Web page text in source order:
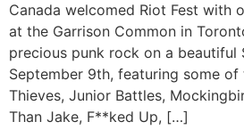
Canada welcomed Riot Fest with
at the Garrison Common in
precious punk rock on a beautiful
September 9th, featuring some of
Thieves, Junior Battles,
Than Jake, F**ked Up, […]